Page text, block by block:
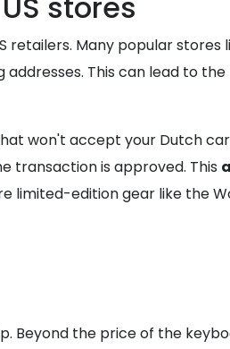
Many popular stores
This can lead to
won't accept your Dutch
transaction is approved. This
edition gear like the
Beyond the price of the